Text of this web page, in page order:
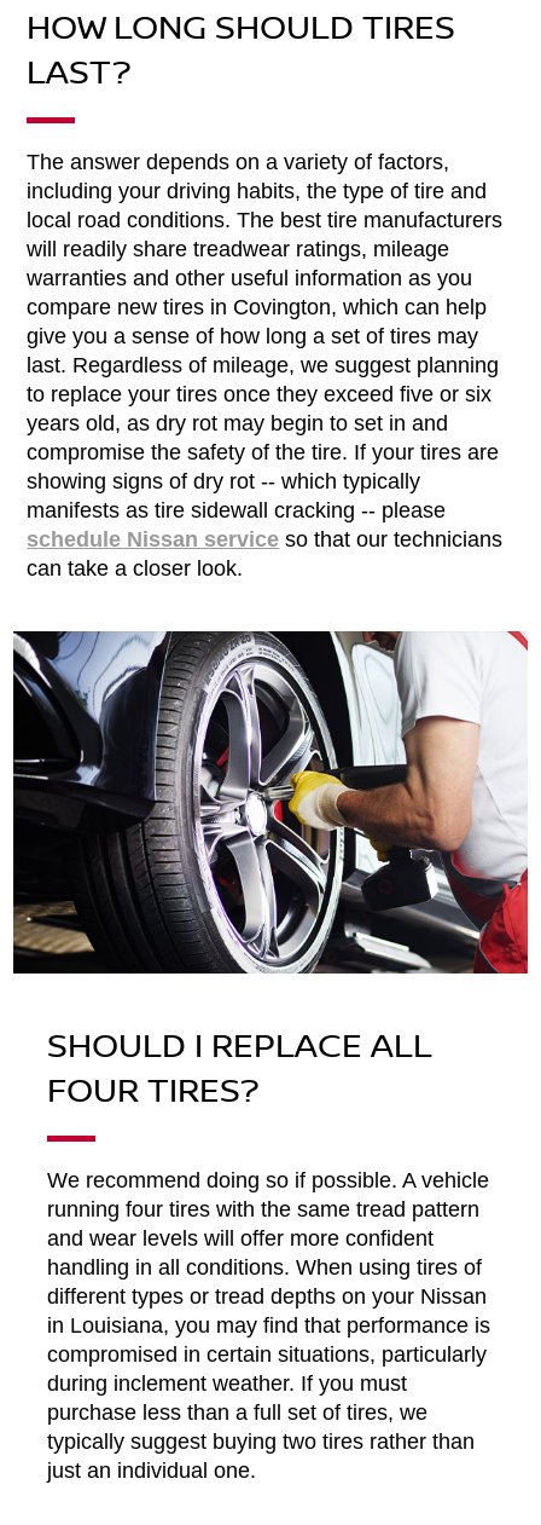
HOW LONG SHOULD TIRES
LAST?
The answer depends on a variety of factors,
including your driving habits, the type of tire and
local road conditions. The best tire manufacturers
will readily share treadwear ratings, mileage
warranties and other useful information as you
compare new tires in Covington, which can help
give you a sense of how long a set of tires may
last. Regardless of mileage, we suggest planning
to replace your tires once they exceed five or six
years old, as dry rot may begin to set in and
compromise the safety of the tire. If your tires are
showing signs of dry rot -- which typically
manifests as tire sidewall cracking -- please
schedule Nissan service so that our technicians
can take a closer look.
SHOULD I REPLACE ALL
FOUR TIRES?
We recommend doing so if possible. A vehicle
running four tires with the same tread pattern
and wear levels will offer more confident
handling in all conditions. When using tires of
different types or tread depths on your Nissan
in Louisiana, you may find that performance is
compromised in certain situations, particularly
during inclement weather. If you must
purchase less than a full set of tires, we
typically suggest buying two tires rather than
just an individual one.